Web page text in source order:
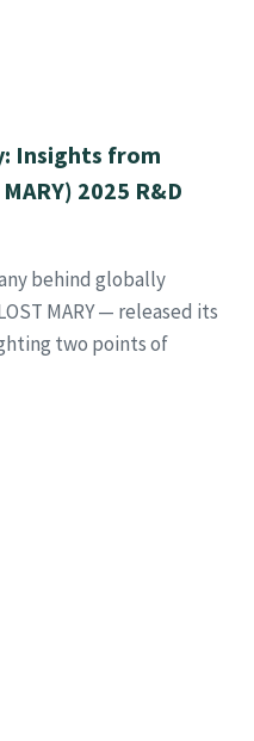
Insights from
2025 R&D
behind globally
MARY — released its
two points of